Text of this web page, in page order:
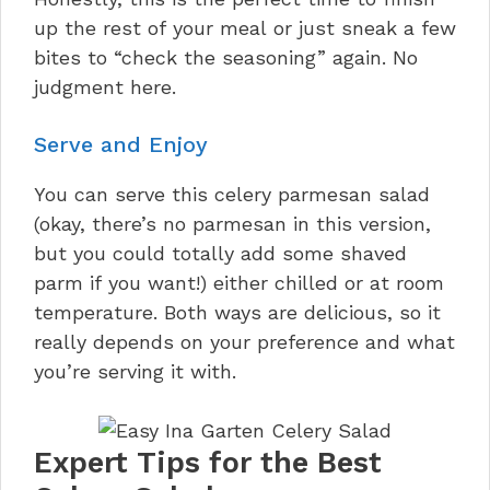
up the rest of your meal or just sneak a few
bites to “check the seasoning” again. No
judgment here.
Serve and Enjoy
You can serve this celery parmesan salad
(okay, there’s no parmesan in this version,
but you could totally add some shaved
parm if you want!) either chilled or at room
temperature. Both ways are delicious, so it
really depends on your preference and what
you’re serving it with.
Expert Tips for the Best